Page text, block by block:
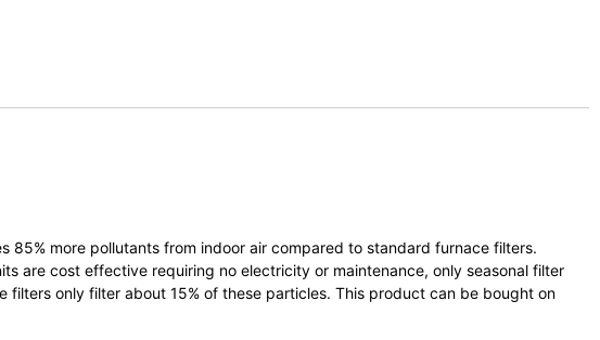
85% more pollutants from indoor air compared to standard furnace filters.
are cost effective requiring no electricity or maintenance, only seasonal filter
only filter about 15% of these particles. This product can be bought on